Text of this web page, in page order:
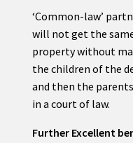
‘Common-law’
will not get the
property without
the children of the
and then the
in a court of law.
Further Excellent